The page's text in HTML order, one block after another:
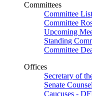
Committees
Committee List
Committee
Upcoming
Standing
Committee
Offices
Secretary of
Senate
Caucuses -